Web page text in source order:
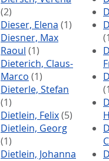
(2)
Dieser, Elena (1)
Diesner, Max
Raoul (1)
Dieterich, Claus-
Marco (1)
Dieterle, Stefan
(1)
Dietlein, Felix(5)
Dietlein, Georg
(1)
Dietlein, Johanna